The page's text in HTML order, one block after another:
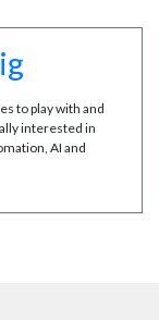
to play with and
interested in
AI and